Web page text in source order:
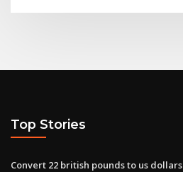
Top Stories
Convert 22 british pounds to us dollars